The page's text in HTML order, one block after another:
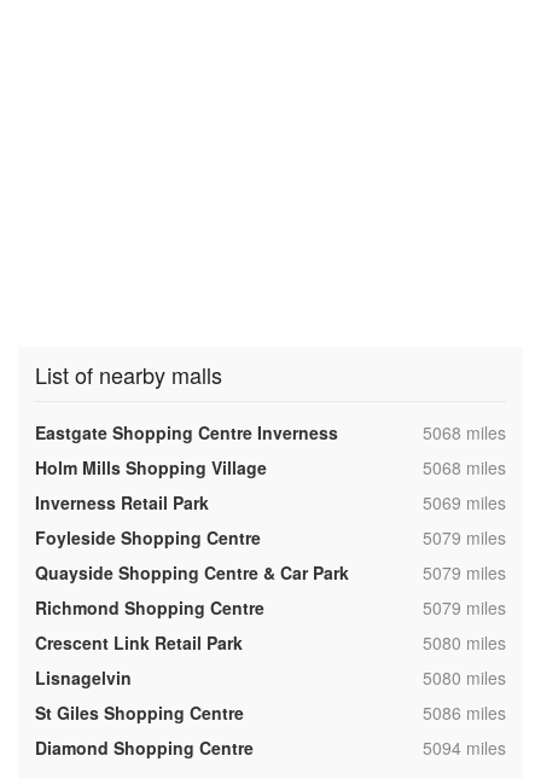
List of nearby malls
Eastgate Shopping Centre Inverness ,5068 miles
Holm Mills Shopping Village
,5068 miles
Inverness Retail Park
,5069 miles
Foyleside Shopping Centre
,5079 miles
Quayside Shopping Centre & Car Park
,5079 miles
Richmond Shopping Centre
,5079 miles
Crescent Link Retail Park
,5080 miles
Lisnagelvin
,5080 miles
St Giles Shopping Centre
,5086 miles
Diamond Shopping Centre
,5094 miles